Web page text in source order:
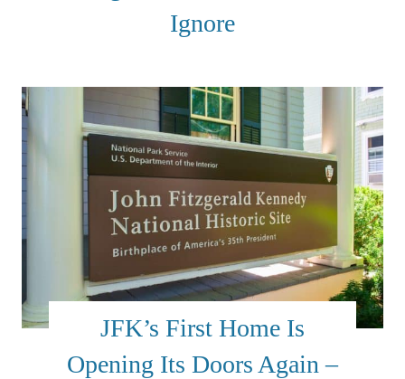
Ignore
JFK’s First Home Is
Opening Its Doors Again –